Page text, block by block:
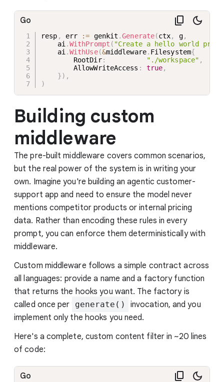
resp , err := genkit .Generate(ctx, g,
    ai
.WithPrompt ( "Create a hello world
    ai
.WithUse(&middleware. Filesystem{
        RootDir
: "./workspace" ,
        AllowWriteAccess
: true,
}) ,
)
Go
Building custom
middleware
The pre-built middleware covers common scenarios,
but the real power of the system is in writing your
own. Imagine you're building an agentic customer-
support app and need to ensure the model never
mentions competitor products or internal pricing
data. Rather than encoding these rules in every
prompt, you can enforce them deterministically with
middleware.
Custom middleware follows a simple contract across
all languages: provide a name and a factory function
that returns the hooks you want. The factory is
called once per
generate()
invocation, and you
implement only the hooks you need.
Here's a complete, custom content filter in ~20 lines
of code:
Go